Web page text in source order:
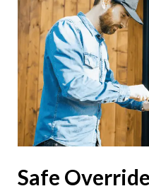
Safe
Override
Keys